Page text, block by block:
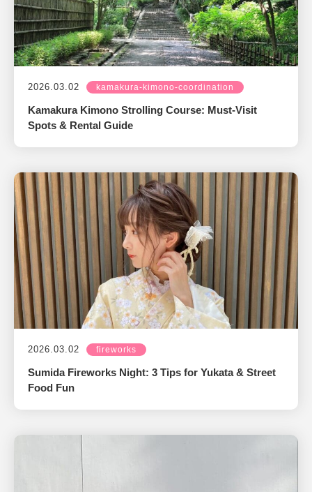
2026.03.02 kamakura-kimono-coordination
Kamakura Kimono Strolling Course: Must-Visit
Spots & Rental Guide
2026.03.02 fireworks
Sumida Fireworks Night: 3 Tips for Yukata & Street
Food Fun